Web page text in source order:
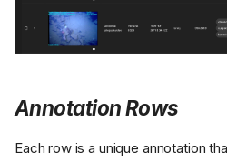
Annotation Rows
Each row is a unique annotation